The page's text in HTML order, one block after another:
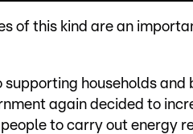
of this kind are an
households and
again decided to
to carry out energy